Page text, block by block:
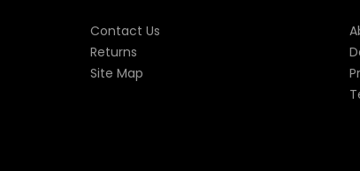
Contact Us
Returns
Site Map